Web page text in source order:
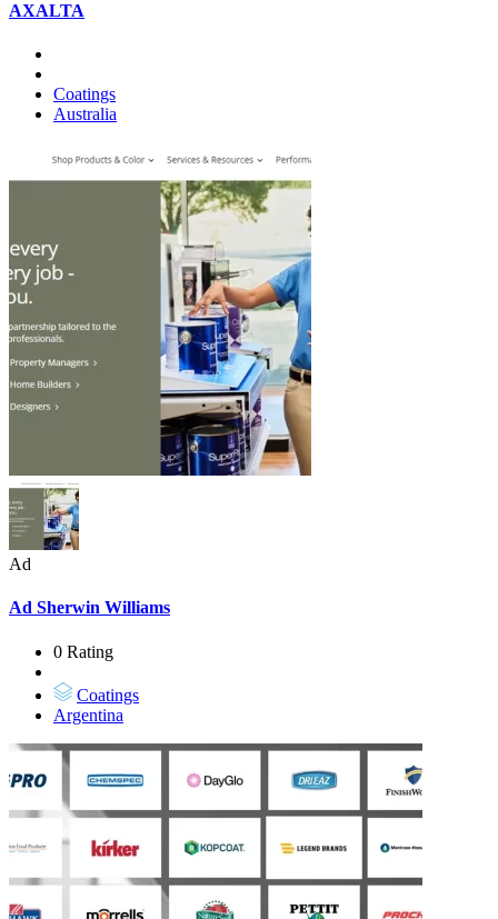
AXALTA
Coatings
Australia
Ad
Ad Sherwin Williams
0 Rating
Coatings
Argentina